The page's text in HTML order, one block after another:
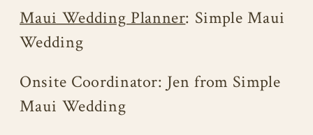
Maui Wedding Planner: Simple Maui
Wedding
Onsite Coordinator: Jen from Simple
Maui Wedding